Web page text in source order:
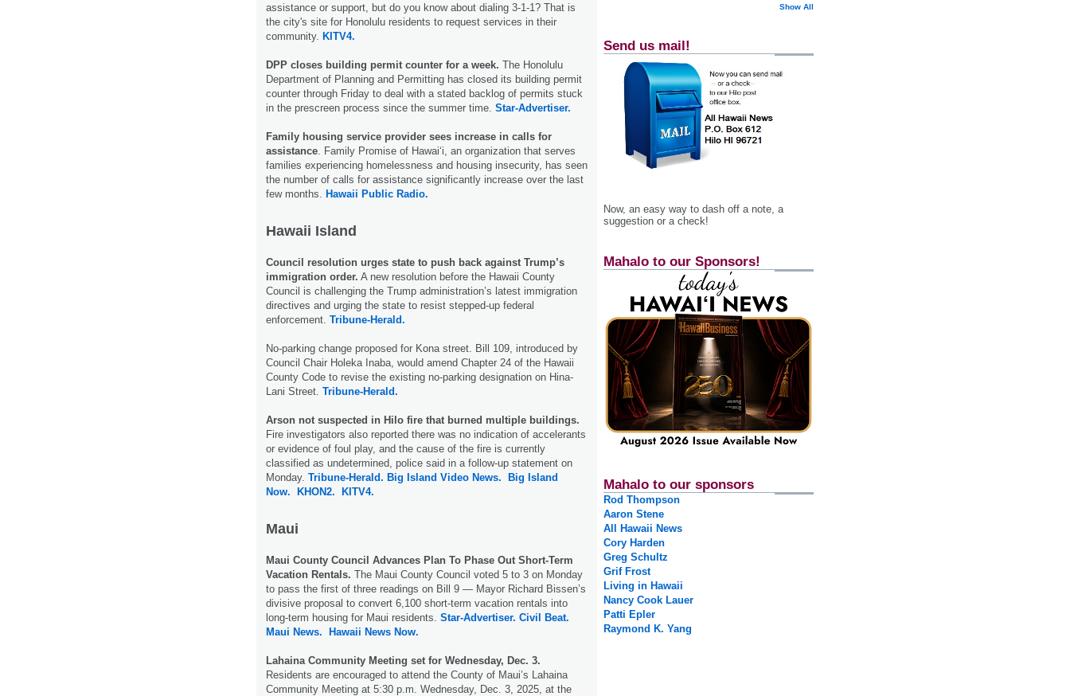
assistance or support, but do you know about dialing 3-1-1? That is
the city's site for Honolulu residents to request services in their
community. KITV4.
DPP closes building permit counter for a week. The Honolulu
Department of Planning and Permitting has closed its building permit
counter through Friday to deal with a stated backlog of permits stuck
in the prescreen process since the summer time. Star-Advertiser.
Family housing service provider sees increase in calls for
assistance . Family Promise of Hawaiʻi, an organization that serves
families experiencing homelessness and housing insecurity, has seen
the number of calls for assistance significantly increase over the last
few months.
Hawaii Public Radio.
Hawaii Island
Council resolution urges state to push back against Trump’s
immigration order. A new resolution before the Hawaii County
Council is challenging the Trump administration’s latest immigration
directives and urging the state to resist stepped-up federal
enforcement. Tribune-Herald.
No-parking change proposed for Kona street. Bill 109, introduced by
Council Chair Holeka Inaba, would amend Chapter 24 of the Hawaii
County Code to revise the existing no-parking designation on Hina-
Lani Street. Tribune-Herald.
Arson not suspected in Hilo fire that burned multiple buildings.
Fire investigators also reported there was no indication of accelerants
or evidence of foul play, and the cause of the fire is currently
classified as undetermined, police said in a follow-up statement on
Monday. Tribune-Herald. Big Island Video News.
Big Island
Now.
KHON2. KITV4.
Maui
Maui County Council Advances Plan To Phase Out Short-Term
Vacation Rentals. The Maui County Council voted 5 to 3 on Monday
to pass the first of three readings on Bill 9 — Mayor Richard Bissen’s
divisive proposal to convert 6,100 short-term vacation rentals into
long-term housing for Maui residents. Star-Advertiser. Civil Beat.
Maui News.
Hawaii News Now.
Lahaina Community Meeting set for Wednesday, Dec. 3.
Residents are encouraged to attend the County of Maui’s Lahaina
Community Meeting at 5:30 p.m. Wednesday, Dec. 3, 2025, at the
Show All
Send us mail!
Now, an easy way to dash off a note, a
suggestion or a check!
Mahalo to our Sponsors!
Mahalo to our sponsors
Rod Thompson
Aaron Stene
All Hawaii News
Cory Harden
Greg Schultz
Grif Frost
Living in Hawaii
Nancy Cook Lauer
Patti Epler
Raymond K. Yang